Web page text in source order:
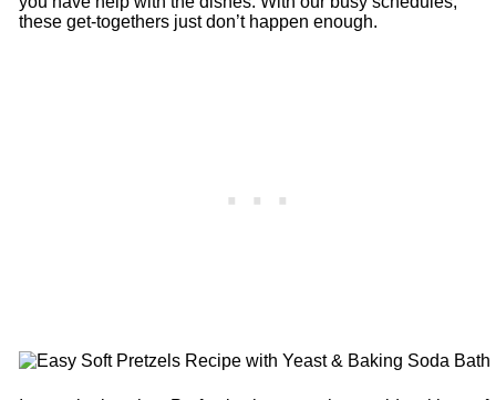
these get-togethers just don’t happen enough.